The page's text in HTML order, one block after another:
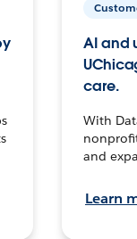
AI and
care.
With
and
Learn